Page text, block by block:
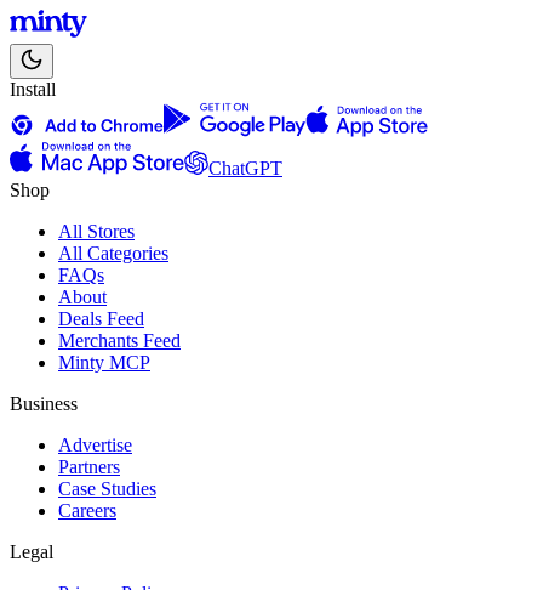
Install
ChatGPT
Shop
All Stores
All Categories
FAQs
About
Deals Feed
Merchants Feed
Minty MCP
Business
Advertise
Partners
Case Studies
Careers
Legal